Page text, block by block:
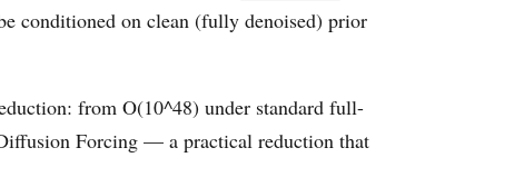
conditioned on clean (fully denoised) prior
from O(10^48) under standard full-
Forcing — a practical reduction that